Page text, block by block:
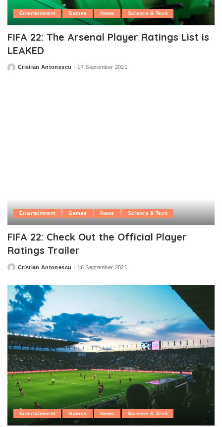
Entertainment Games News Science & Tech
FIFA 22: The Arsenal Player Ratings List is
LEAKED
PostedCristian Antonescu 17 September 2021
Entertainment Games News Science & Tech
FIFA 22: Check Out the Official Player
Ratings Trailer
PostedCristian Antonescu 16 September 2021
Entertainment Games News Science & Tech